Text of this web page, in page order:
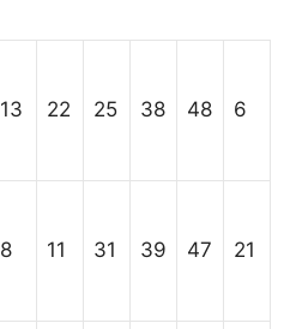
13 22 25 38 48 6
8 11 31 39 47 21